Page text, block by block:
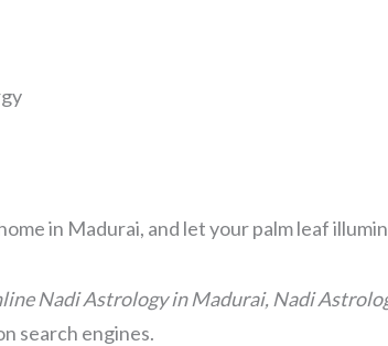
in Madurai, and let your palm leaf
Nadi Astrology in Madurai, Nadi
search engines.